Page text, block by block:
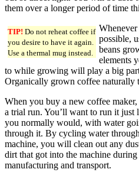
them over a longer period of time
TIP! Do not reheat coffee if
you desire to have it again.
Use a thermal mug instead.
Whenever
possible,
beans
elements
to while growing will play a big
Organically grown coffee naturally
When you buy a new coffee
a trial run. You’ll want to run it just
you normally would, with water
through it. By cycling water
machine, you will clean out any
dirt that got into the machine during
manufacturing and transport.